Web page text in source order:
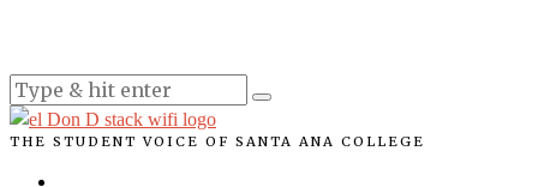
THE STUDENT VOICE OF SANTA ANA COLLEGE